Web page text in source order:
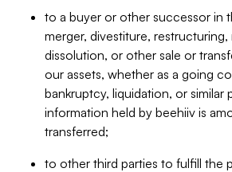
to a buyer or other successor in
merger, divestiture,
dissolution, or other sale or
our assets, whether as a going
bankruptcy, liquidation, or similar
information held by beehiiv is
transferred;
to other third parties to fulfill the